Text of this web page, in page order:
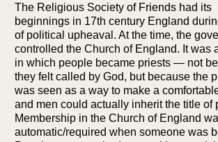
The Religious Society of Friends had its
beginnings in 17th century England
of political upheaval. At the time, the
controlled the Church of England. It was
in which people became priests — not
they felt called by God, but because the
was seen as a way to make a
and men could actually inherit the title of
Membership in the Church of England
automatic/required when someone was